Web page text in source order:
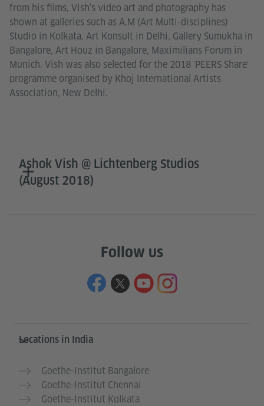
from his films, Vish’s video art and photography has
shown at galleries such as A.M (Art Multi-disciplines)
Studio in Kolkata, Art Konsult in Delhi, Gallery Sumukha in
Bangalore, Art Houz in Bangalore, Maximilians Forum in
Munich. Vish was also selected for the 2018 'PEERS Share'
programme organised by Khoj International Artists
Association, New Delhi.
Ashok Vish @ Lichtenberg Studios
(August 2018)
Follow us
Information and services
Locations in India
Goethe-Institut Bangalore
Goethe-Institut Chennai
Goethe-Institut Kolkata